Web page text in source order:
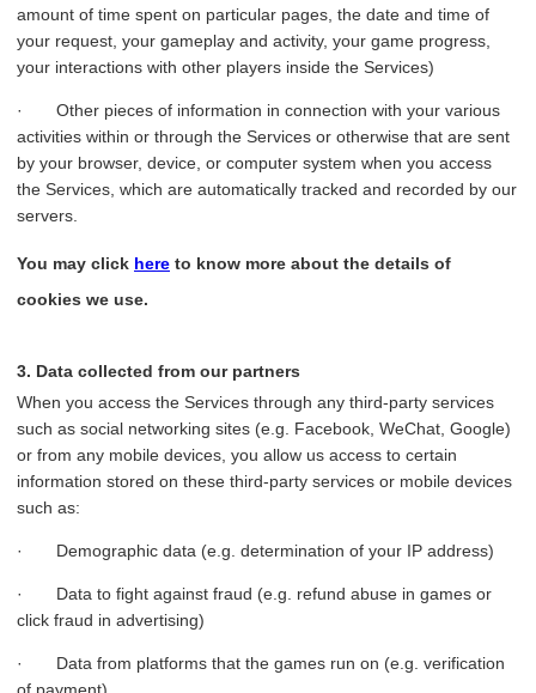
amount of time spent on particular pages, the date and time of
your request, your gameplay and activity, your game progress,
your interactions with other players inside the Services)
· Other pieces of information in connection with your various
activities within or through the Services or otherwise that are sent
by your browser, device, or computer system when you access
the Services, which are automatically tracked and recorded by our
servers.
You may click here to know more about the details of
cookies we use.
3. Data collected from our partners
When you access the Services through any third-party services
such as social networking sites (e.g. Facebook, WeChat, Google)
or from any mobile devices, you allow us access to certain
information stored on these third-party services or mobile devices
such as:
· Demographic data (e.g. determination of your IP address)
· Data to fight against fraud (e.g. refund abuse in games or
click fraud in advertising)
· Data from platforms that the games run on (e.g. verification